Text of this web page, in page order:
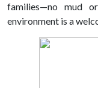
families—no mud
environment is a